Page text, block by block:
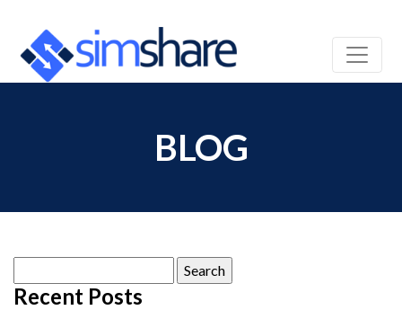
BLOG
for:
Recent Posts